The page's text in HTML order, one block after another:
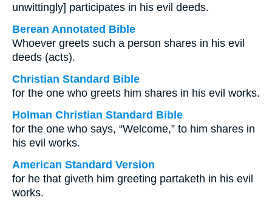
unwittingly] participates in his evil deeds.
Berean Annotated Bible
Whoever greets such a person shares in his evil
deeds (acts).
Christian Standard Bible
for the one who greets him shares in his evil works.
Holman Christian Standard Bible
for the one who says, “Welcome,” to him shares in
his evil works.
American Standard Version
for he that giveth him greeting partaketh in his evil
works.